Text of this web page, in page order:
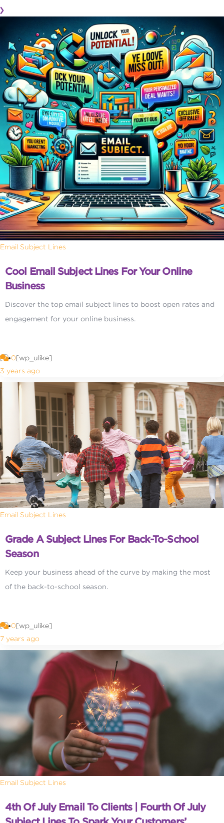
Email Subject Lines
Cool Email Subject Lines For Your Online
Business
Discover the top email subject lines to boost open rates and
engagement for your online business.
0[wp_ulike]
3 years ago
Email Subject Lines
Grade A Subject Lines For Back-To-School
Season
Keep your business ahead of the curve by making the most
of the back-to-school season.
0[wp_ulike]
7 years ago
Email Subject Lines
4th Of July Email To Clients | Fourth Of July